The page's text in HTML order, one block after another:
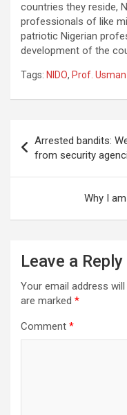
countries they reside,
professionals of like
patriotic Nigerian
development of the
Tags: NIDO, Prof.
navigation
Arrested bandits:
from security
Why I
Leave a Reply
Your email address
are marked *
Comment *